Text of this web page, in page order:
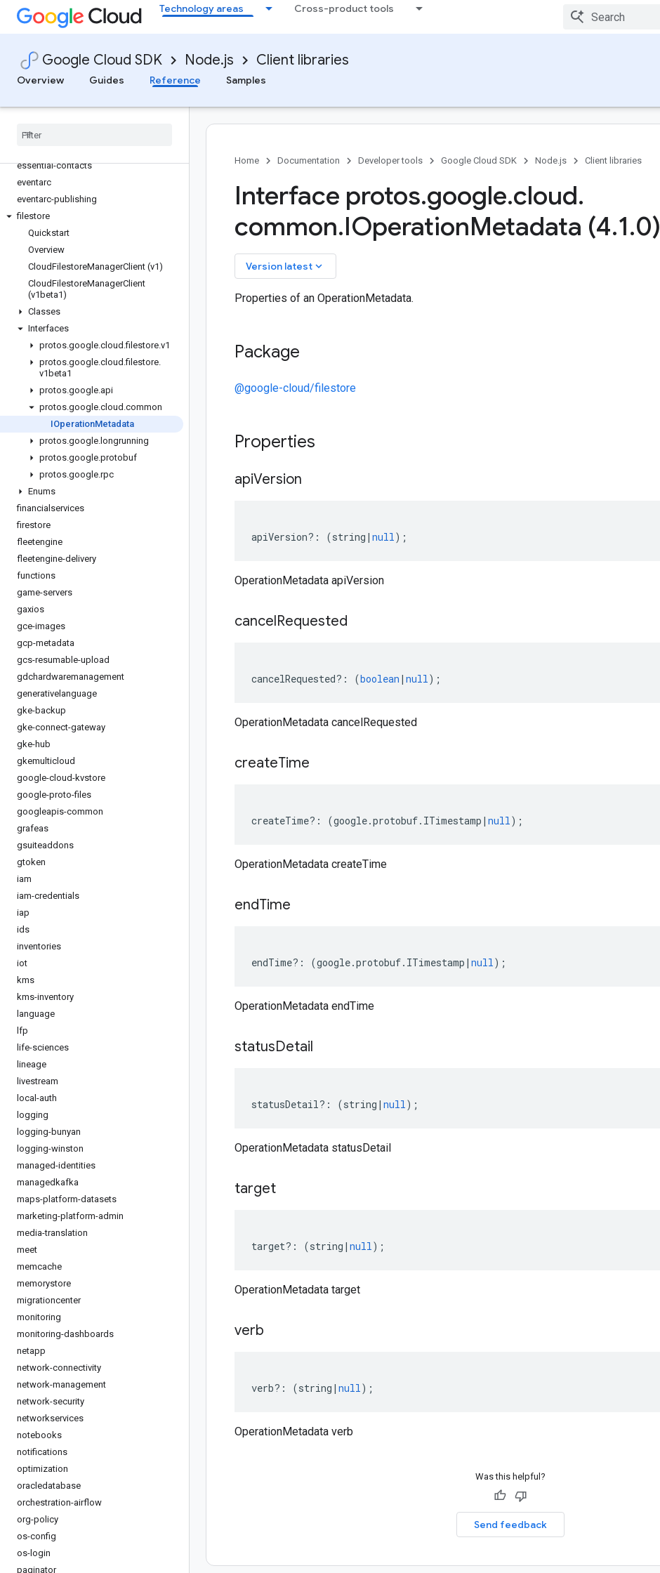
Technology areas Cross-product tools
Google Cloud SDK Node.js Client libraries
Overview
Guides Reference Samples
discoveryengine
dns
documentai
edgenetwork
essential-contacts
eventarc
eventarc-publishing
filestore
Quickstart
Overview
CloudFilestoreManagerClient (v1)
CloudFilestoreManagerClient
(v1beta1)
Classes
Interfaces
protos.google.cloud .filestore.v1
protos.google.cloud .filestore.
v1beta1
protos.google.api
protos.google.cloud .common
IOperationMetadata
protos.google. longrunning
protos.google.protobuf
protos.google.rpc
Enums
financialservices
firestore
fleetengine
fleetengine-delivery
functions
game-servers
gaxios
gce-images
gcp-metadata
gcs-resumable-upload
gdchardwaremanagement
generativelanguage
gke-backup
gke-connect-gateway
gke-hub
gkemulticloud
google-cloud-kvstore
google-proto-files
googleapis-common
grafeas
gsuiteaddons
gtoken
iam
iam-credentials
iap
ids
inventories
iot
kms
kms-inventory
language
lfp
life-sciences
lineage
livestream
local-auth
logging
logging-bunyan
logging-winston
managed-identities
managedkafka
maps-platform-datasets
marketing-platform-admin
media-translation
meet
memcache
memorystore
migrationcenter
monitoring
monitoring-dashboards
netapp
network-connectivity
network-management
network-security
networkservices
notebooks
notifications
optimization
oracledatabase
orchestration-airflow
org-policy
os-config
os-login
paginator
Home Documentation Developer tools Google Cloud SDK Node.js Client libraries
Interface protos.google.cloud.
common.IOperationMetadata (4.1.0)
Version latest keyboard_arrow_down
Properties of an OperationMetadata.
Package
@google-cloud/filestore
Properties
apiVersion
apiVersion?: (string | null);
OperationMetadata apiVersion
cancelRequested
cancelRequested?: (boolean | null);
OperationMetadata cancelRequested
createTime
createTime?: (google.protobuf. ITimestamp | null);
OperationMetadata createTime
endTime
endTime?: (google.protobuf. ITimestamp | null);
OperationMetadata endTime
statusDetail
statusDetail?: (string | null);
OperationMetadata statusDetail
target
target?: (string | null);
OperationMetadata target
verb
verb?: (string | null);
OperationMetadata verb
Was this helpful?
Send feedback